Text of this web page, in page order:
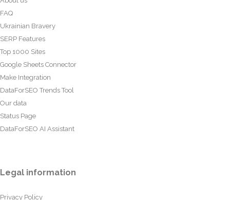
FAQ
Ukrainian Bravery
SERP Features
Top 1000 Sites
Google Sheets Connector
Make Integration
DataForSEO Trends Tool
Our data
Status Page
DataForSEO AI Assistant
Legal information
Privacy Policy